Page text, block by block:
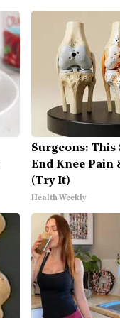
Surgeons:
End Knee
(Try It)
Health Weekly